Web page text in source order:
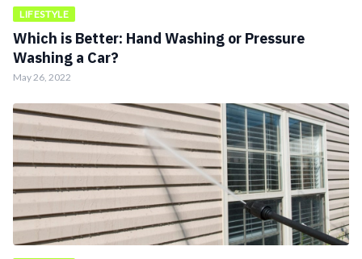
LIFESTYLE
Which is Better: Hand Washing or Pressure
Washing a Car?
May 26, 2022